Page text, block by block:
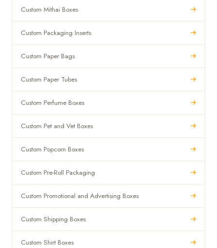
Custom Mithai Boxes
Custom Packaging Inserts
Custom Paper Bags
Custom Paper Tubes
Custom Perfume Boxes
Custom Pet and Vet Boxes
Custom Popcorn Boxes
Custom Pre-Roll Packaging
Custom Promotional and Advertising Boxes
Custom Shipping Boxes
Custom Shirt Boxes